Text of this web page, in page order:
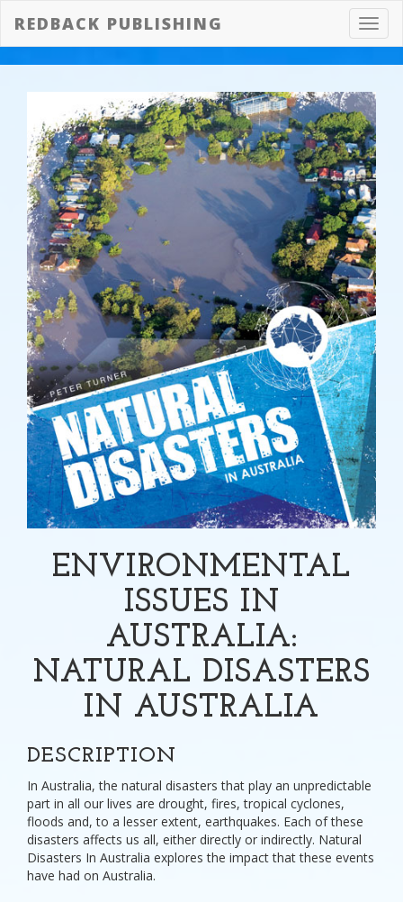
REDBACK PUBLISHING
ENVIRONMENTAL
ISSUES IN
AUSTRALIA:
NATURAL DISASTERS
IN AUSTRALIA
DESCRIPTION
In Australia, the natural disasters that play an unpredictable
part in all our lives are drought, fires, tropical cyclones,
floods and, to a lesser extent, earthquakes. Each of these
disasters affects us all, either directly or indirectly. Natural
Disasters In Australia explores the impact that these events
have had on Australia.